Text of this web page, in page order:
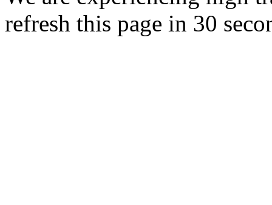
refresh this page in 30